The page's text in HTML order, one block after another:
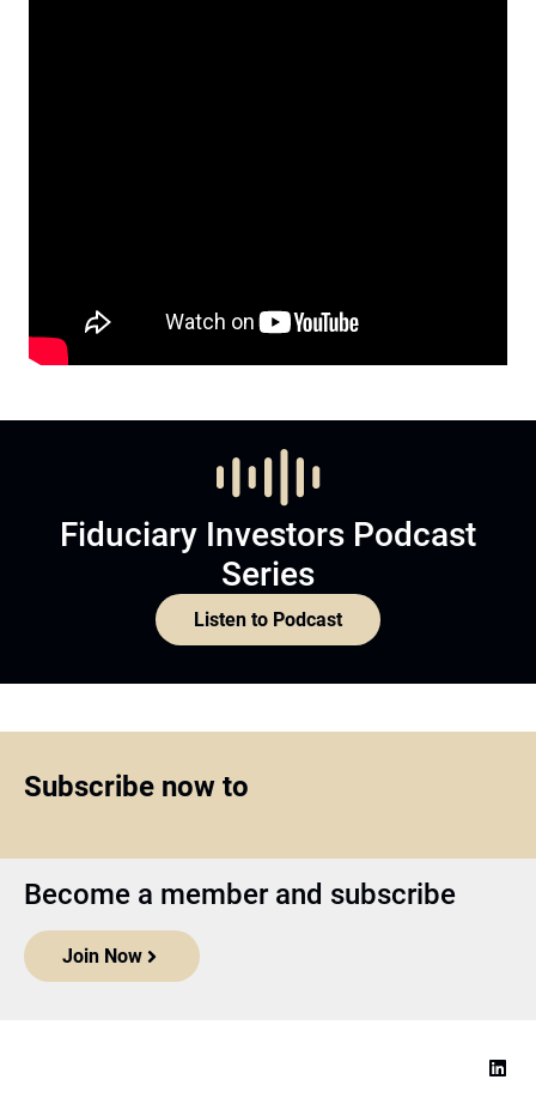
Fiduciary Investors Podcast
Series
Listen to Podcast
Subscribe now to
Become a member and subscribe
Join Now